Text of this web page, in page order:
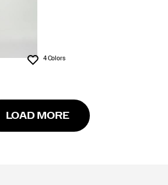
Wishlist
4 Colors
LOAD MORE